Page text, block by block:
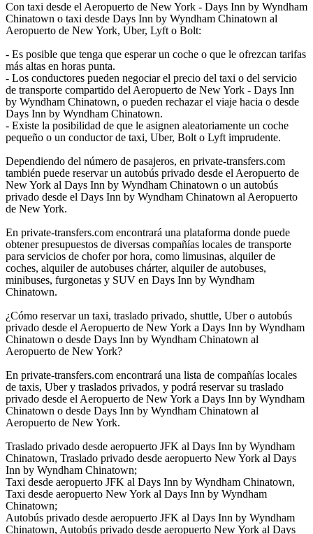
Con taxi desde el Aeropuerto de New York - Days Inn by Wyndham
Chinatown o taxi desde Days Inn by Wyndham Chinatown al
Aeropuerto de New York, Uber, Lyft o Bolt:
- Es posible que tenga que esperar un coche o que le ofrezcan tarifas
más altas en horas punta.
- Los conductores pueden negociar el precio del taxi o del servicio
de transporte compartido del Aeropuerto de New York - Days Inn
by Wyndham Chinatown, o pueden rechazar el viaje hacia o desde
Days Inn by Wyndham Chinatown.
- Existe la posibilidad de que le asignen aleatoriamente un coche
pequeño o un conductor de taxi, Uber, Bolt o Lyft imprudente.
Dependiendo del número de pasajeros, en private-transfers.com
también puede reservar un autobús privado desde el Aeropuerto de
New York al Days Inn by Wyndham Chinatown o un autobús
privado desde el Days Inn by Wyndham Chinatown al Aeropuerto
de New York.
En private-transfers.com encontrará una plataforma donde puede
obtener presupuestos de diversas compañías locales de transporte
para servicios de chofer por hora, como limusinas, alquiler de
coches, alquiler de autobuses chárter, alquiler de autobuses,
minibuses, furgonetas y SUV en Days Inn by Wyndham
Chinatown.
¿Cómo reservar un taxi, traslado privado, shuttle, Uber o autobús
privado desde el Aeropuerto de New York a Days Inn by Wyndham
Chinatown o desde Days Inn by Wyndham Chinatown al
Aeropuerto de New York?
En private-transfers.com encontrará una lista de compañías locales
de taxis, Uber y traslados privados, y podrá reservar su traslado
privado desde el Aeropuerto de New York a Days Inn by Wyndham
Chinatown o desde Days Inn by Wyndham Chinatown al
Aeropuerto de New York.
Traslado privado desde aeropuerto JFK al Days Inn by Wyndham
Chinatown, Traslado privado desde aeropuerto New York al Days
Inn by Wyndham Chinatown;
Taxi desde aeropuerto JFK al Days Inn by Wyndham Chinatown,
Taxi desde aeropuerto New York al Days Inn by Wyndham
Chinatown;
Autobús privado desde aeropuerto JFK al Days Inn by Wyndham
Chinatown, Autobús privado desde aeropuerto New York al Days